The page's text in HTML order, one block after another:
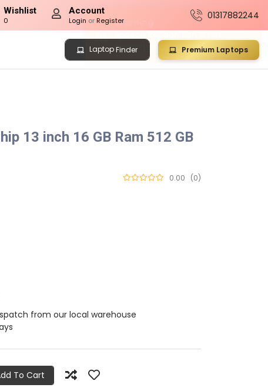
Wishlist
0
Account
Login orRegister 01317882244
LaptopFinder Premium Laptops
13 inch 16 GB Ram 512 GB
0.00 (0)
from our local warehouse
To Cart